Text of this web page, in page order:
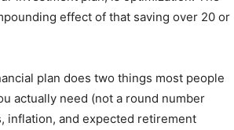
effect of that saving over 20 or
plan does two things most people
actually need (not a round number
inflation, and expected retirement